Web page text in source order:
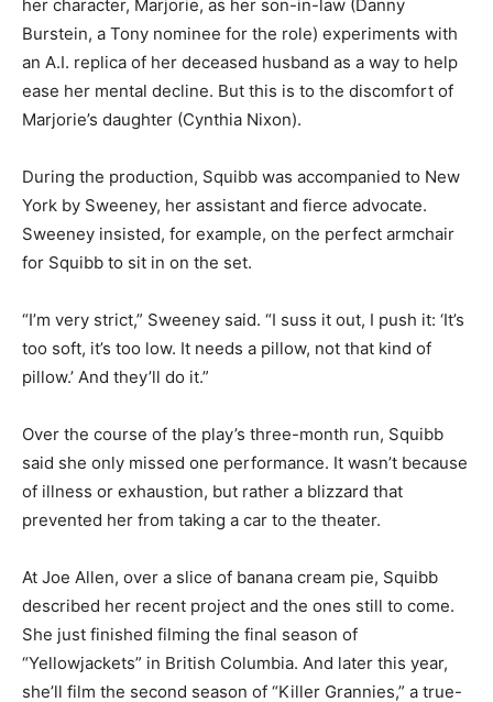
her character, Marjorie, as her son-in-law (Danny
Burstein, a Tony nominee for the role) experiments with
an A.I. replica of her deceased husband as a way to help
ease her mental decline. But this is to the discomfort of
Marjorie’s daughter (Cynthia Nixon).
During the production, Squibb was accompanied to New
York by Sweeney, her assistant and fierce advocate.
Sweeney insisted, for example, on the perfect armchair
for Squibb to sit in on the set.
“I’m very strict,” Sweeney said. “I suss it out, I push it: ‘It’s
too soft, it’s too low. It needs a pillow, not that kind of
pillow.’ And they’ll do it.”
Over the course of the play’s three-month run, Squibb
said she only missed one performance. It wasn’t because
of illness or exhaustion, but rather a blizzard that
prevented her from taking a car to the theater.
At Joe Allen, over a slice of banana cream pie, Squibb
described her recent project and the ones still to come.
She just finished filming the final season of
“Yellowjackets” in British Columbia. And later this year,
she’ll film the second season of “Killer Grannies,” a true-